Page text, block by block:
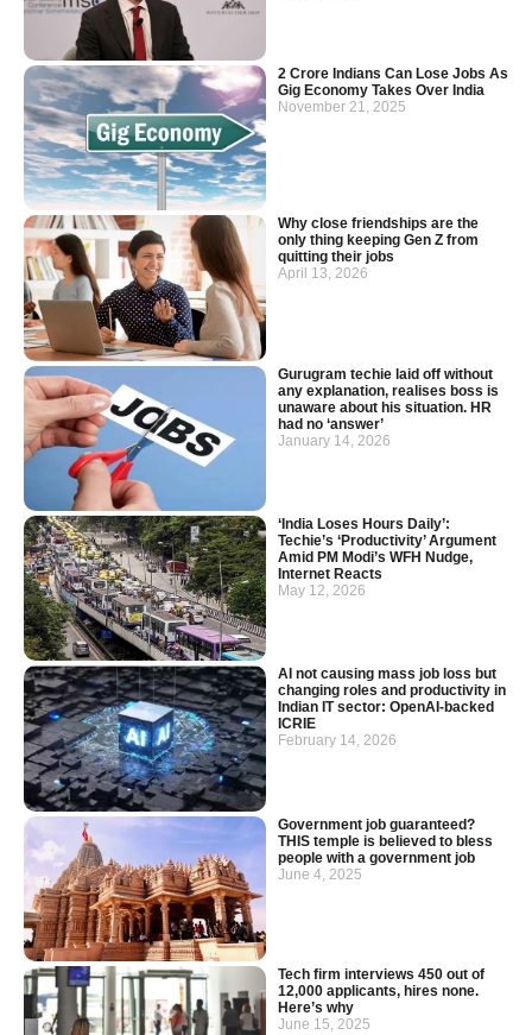
2 Crore Indians Can Lose Jobs As
Gig Economy Takes Over India
November 21, 2025
Why close friendships are the
only thing keeping Gen Z from
quitting their jobs
April 13, 2026
Gurugram techie laid off without
any explanation, realises boss is
unaware about his situation. HR
had no ‘answer’
January 14, 2026
‘India Loses Hours Daily’:
Techie’s ‘Productivity’ Argument
Amid PM Modi’s WFH Nudge,
Internet Reacts
May 12, 2026
AI not causing mass job loss but
changing roles and productivity in
Indian IT sector: OpenAI-backed
ICRIE
February 14, 2026
Government job guaranteed?
THIS temple is believed to bless
people with a government job
June 4, 2025
Tech firm interviews 450 out of
12,000 applicants, hires none.
Here’s why
June 15, 2025